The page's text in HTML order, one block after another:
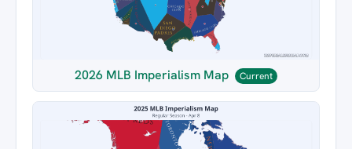
2026 MLB Imperialism Map Current